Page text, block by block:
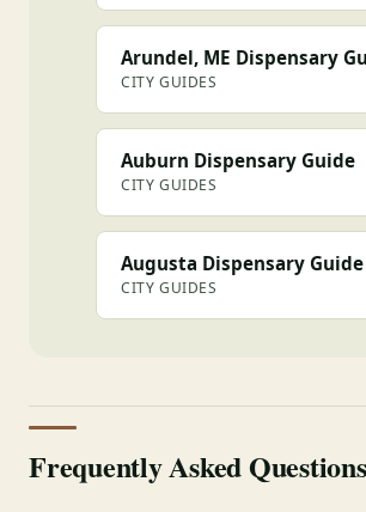
Arundel, ME Dispensary
CITY GUIDES
Auburn Dispensary Guide
CITY GUIDES
Augusta Dispensary Guide
CITY GUIDES
Frequently Asked Questions